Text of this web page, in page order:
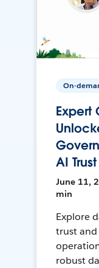
On-
Expert
AI Trust
June 11,
min
Explore
trust
robust